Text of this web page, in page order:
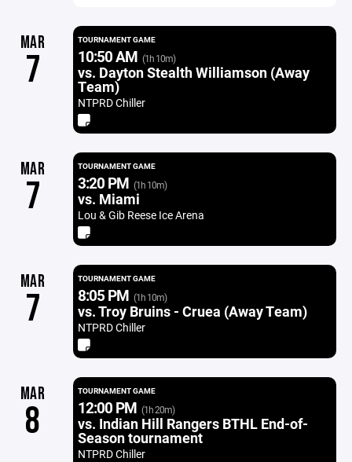
MAR
7
TOURNAMENT GAME
10:50 AM (1h 10m)
vs. Dayton Stealth Williamson (Away
Team)
NTPRD Chiller
MAR
7
TOURNAMENT GAME
3:20 PM (1h 10m)
vs. Miami
Lou & Gib Reese Ice Arena
MAR
7
TOURNAMENT GAME
8:05 PM (1h 10m)
vs. Troy Bruins - Cruea (Away Team)
NTPRD Chiller
MAR
8
TOURNAMENT GAME
12:00 PM (1h 20m)
vs. Indian Hill Rangers BTHL End-of-
Season tournament
NTPRD Chiller